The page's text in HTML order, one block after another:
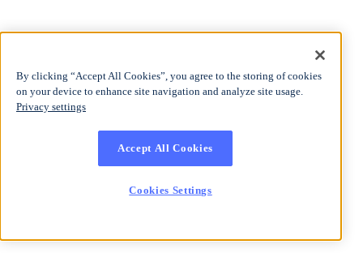
By clicking “Accept All Cookies”, you agree to the storing of cookies
on your device to enhance site navigation and analyze site usage.
Privacy settings
Accept All Cookies
Cookies Settings